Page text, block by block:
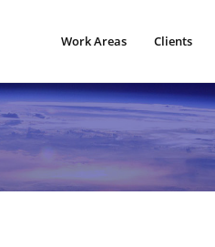
Work Areas Clients